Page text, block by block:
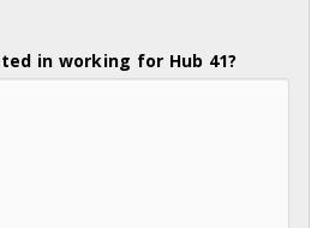
in working for Hub 41?